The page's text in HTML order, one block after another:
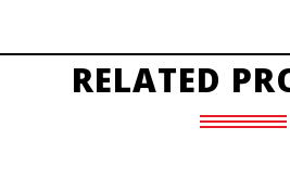
RELATED